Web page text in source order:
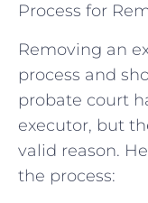
Process for
Removing an
process and
probate court
executor, but
valid reason.
the process: